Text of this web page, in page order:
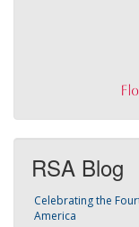
RSA Blog
Celebrating the
America